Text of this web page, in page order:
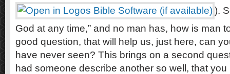
).
God at any time,” and no man has, how is man
good question, that will help us, just here, can
have never seen? This brings on a second
had someone describe another so well, that